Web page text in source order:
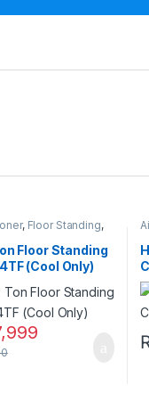
, Floor Standing,
Floor Standing
(Cool Only)